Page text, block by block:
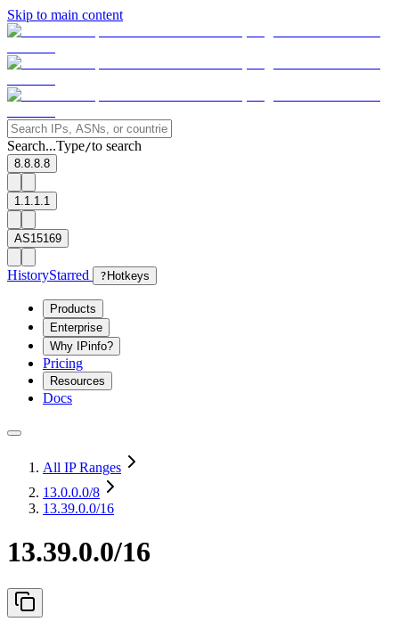
Skip to main content
Search...Type/to search
8.8.8.8
1.1.1.1
AS15169
HistoryStarred ? Hotkeys
Products
Enterprise
Why IPinfo?
Pricing
Resources
Docs
All IP Ranges
13.0.0.0/8
13.39.0.0/16
13.39.0.0/16